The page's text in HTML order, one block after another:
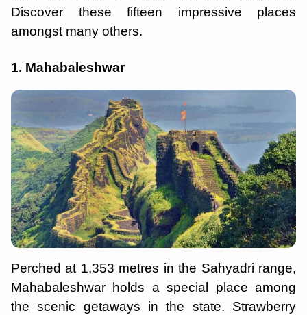
Discover these fifteen impressive places
amongst many others.
1. Mahabaleshwar
Perched at 1,353 metres in the Sahyadri range,
Mahabaleshwar holds a special place among
the scenic getaways in the state. Strawberry